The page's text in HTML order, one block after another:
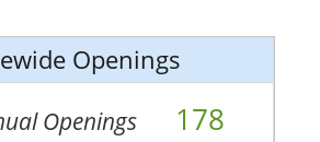
Openings
Openings 178